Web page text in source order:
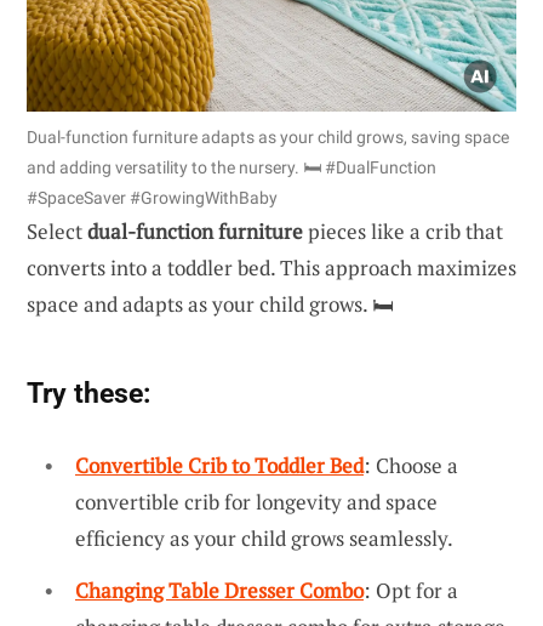
Dual-function furniture adapts as your child grows, saving space
and adding versatility to the nursery. 🛏️ #DualFunction
#SpaceSaver #GrowingWithBaby
Selectdual-function furniturepieces like a crib that
converts into a toddler bed. This approach maximizes
space and adapts as your child grows. 🛏️
Try these:
Convertible Crib to Toddler Bed: Choose a
convertible crib for longevity and space
efficiency as your child grows seamlessly.
Changing Table Dresser Combo: Opt for a